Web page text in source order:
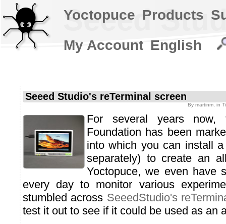
Seeed
Seeed Studio's reTerminal screen
By martinm , in
For several years now,
Foundation has been
into which you can install
separately) to create an
Yoctopuce, we even have
every day to monitor various
stumbled across SeeedStudio's
test it out to see if it could be used as an
Yoctopuce Products
My Account English